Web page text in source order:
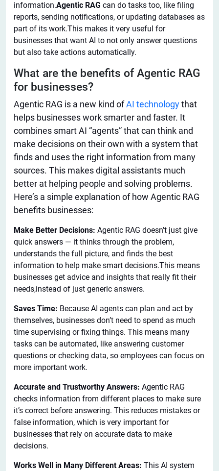
information.Agentic RAG can do tasks too, like filing
reports, sending notifications, or updating databases as
part of its work.This makes it very useful for
businesses that want AI to not only answer questions
but also take actions automatically.
What are the benefits of Agentic RAG
for businesses?
Agentic RAG is a new kind ofAI technologythat
helps businesses work smarter and faster. It
combines smart AI “agents” that can think and
make decisions on their own with a system that
finds and uses the right information from many
sources. This makes digital assistants much
better at helping people and solving problems.
Here’s a simple explanation of how Agentic RAG
benefits businesses:
Make Better Decisions: Agentic RAG doesn’t just give
quick answers — it thinks through the problem,
understands the full picture, and finds the best
information to help make smart decisions.This means
businesses get advice and insights that really fit their
needs,instead of just generic answers.
Saves Time: Because AI agents can plan and act by
themselves, businesses don’t need to spend as much
time supervising or fixing things. This means many
tasks can be automated, like answering customer
questions or checking data, so employees can focus on
more important work.
Accurate and Trustworthy Answers: Agentic RAG
checks information from different places to make sure
it’s correct before answering. This reduces mistakes or
false information, which is very important for
businesses that rely on accurate data to make
decisions.
Works Well in Many Different Areas: This AI system